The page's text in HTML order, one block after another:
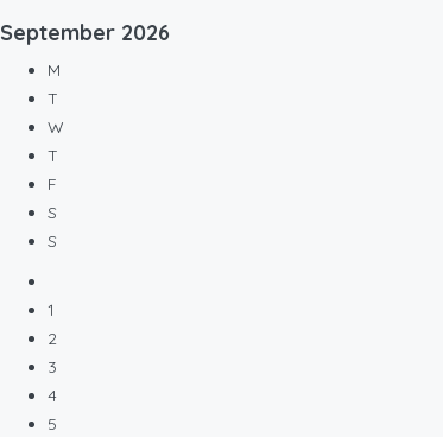
September 2026
M
T
W
T
F
S
S
1
2
3
4
5